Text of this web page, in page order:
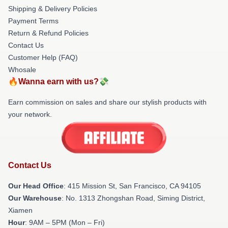
Shipping & Delivery Policies
Payment Terms
Return & Refund Policies
Contact Us
Customer Help (FAQ)
Whosale
🔥Wanna earn with us?💸
Earn commission on sales and share our stylish products with
your network.
Contact Us
Our Head Office: 415 Mission St, San Francisco, CA 94105
Our Warehouse: No. 1313 Zhongshan Road, Siming District,
Xiamen
Hour: 9AM – 5PM (Mon – Fri)